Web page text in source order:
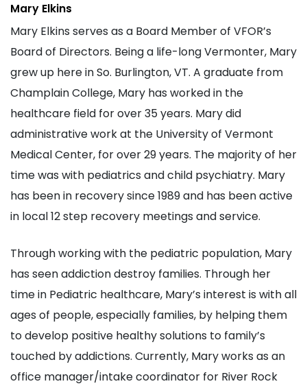
Mary Elkins
Mary Elkins serves as a Board Member of VFOR’s
Board of Directors. Being a life-long Vermonter, Mary
grew up here in So. Burlington, VT. A graduate from
Champlain College, Mary has worked in the
healthcare field for over 35 years. Mary did
administrative work at the University of Vermont
Medical Center, for over 29 years. The majority of her
time was with pediatrics and child psychiatry. Mary
has been in recovery since 1989 and has been active
in local 12 step recovery meetings and service.
Through working with the pediatric population, Mary
has seen addiction destroy families. Through her
time in Pediatric healthcare, Mary’s interest is with all
ages of people, especially families, by helping them
to develop positive healthy solutions to family’s
touched by addictions. Currently, Mary works as an
office manager/intake coordinator for River Rock